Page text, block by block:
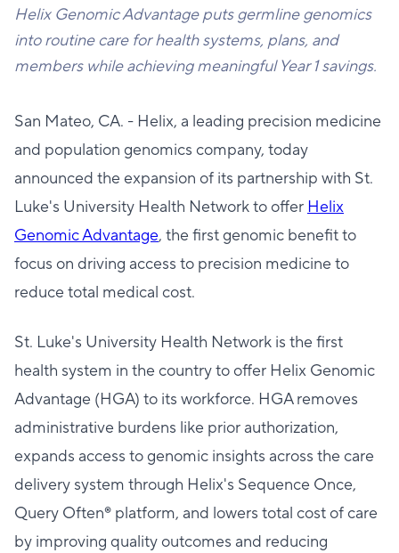
Helix Genomic Advantage puts germline genomics
into routine care for health systems, plans, and
members while achieving meaningful Year 1 savings.
San Mateo, CA. - Helix, a leading precision medicine
and population genomics company, today
announced the expansion of its partnership with St.
Luke's University Health Network to offer Helix
Genomic Advantage, the first genomic benefit to
focus on driving access to precision medicine to
reduce total medical cost.
St. Luke's University Health Network is the first
health system in the country to offer Helix Genomic
Advantage (HGA) to its workforce. HGA removes
administrative burdens like prior authorization,
expands access to genomic insights across the care
delivery system through Helix's Sequence Once,
Query Often® platform, and lowers total cost of care
by improving quality outcomes and reducing